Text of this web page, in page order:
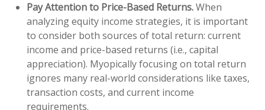
Pay Attention to Price-Based Returns.When
analyzing equity income strategies, it is important
to consider both sources of total return: current
income and price-based returns (i.e., capital
appreciation). Myopically focusing on total return
ignores many real-world considerations like taxes,
transaction costs, and current income
requirements.